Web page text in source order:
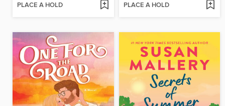
PLACE A HOLD PLACE A HOLD